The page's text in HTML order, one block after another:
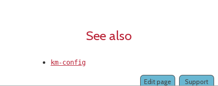
See also
km-config
Support
Edit page